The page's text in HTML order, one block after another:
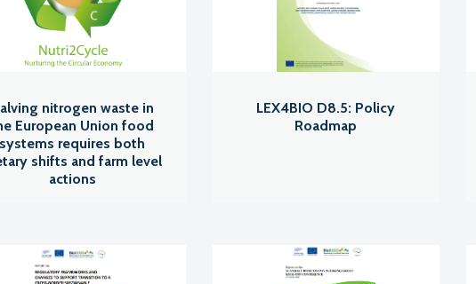
nitrogen waste in
European Union food
systems requires both
shifts and farm level
actions
LEX4BIO D8.5: Policy
Roadmap